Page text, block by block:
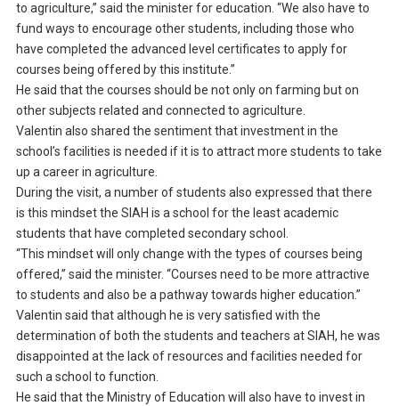
to agriculture,” said the minister for education. “We also have to
fund ways to encourage other students, including those who
have completed the advanced level certificates to apply for
courses being offered by this institute.”
He said that the courses should be not only on farming but on
other subjects related and connected to agriculture.
Valentin also shared the sentiment that investment in the
school’s facilities is needed if it is to attract more students to take
up a career in agriculture.
During the visit, a number of students also expressed that there
is this mindset the SIAH is a school for the least academic
students that have completed secondary school.
“This mindset will only change with the types of courses being
offered,” said the minister. “Courses need to be more attractive
to students and also be a pathway towards higher education.”
Valentin said that although he is very satisfied with the
determination of both the students and teachers at SIAH, he was
disappointed at the lack of resources and facilities needed for
such a school to function.
He said that the Ministry of Education will also have to invest in